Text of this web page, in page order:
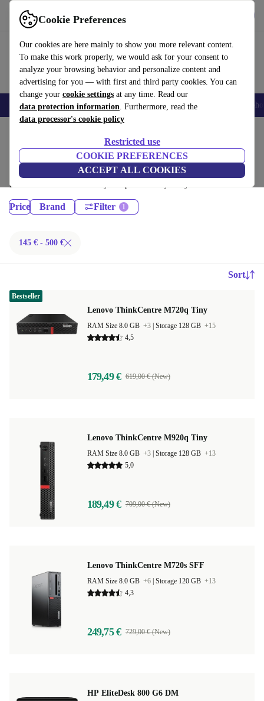
Cookie Preferences
Our cookies are here mainly to show you more relevant content.
To make this work properly, we would ask for your consent to
analyze your browsing behavior and personalize content and
advertising for you — with first and third party cookies. You can
change your cookie settings at any time. Read our
data protection information. Furthermore, read the
data processor's cookie policy
Restricted use
COOKIE PREFERENCES
ACCEPT ALL COOKIES
Use refurbed fast and easy
Smartphones Laptops Tablets Smartwatches Accessories
Desktop PCs:
Certified refurbished Desktop PCs under 500€ – save up to 40 %. 30-day
returns & 12-month warranty. Shop sustainably today!
Price Brand Filter
145 € - 500 €
Sort
Lenovo ThinkCentre M720q Tiny
RAM Size 8.0 GB +3 Storage 128 GB +15
4,5
179,49 € 619,00 € (New)
Bestseller
Lenovo ThinkCentre M920q Tiny
RAM Size 8.0 GB +3 Storage 128 GB +13
5,0
189,49 € 709,00 € (New)
Lenovo ThinkCentre M720s SFF
RAM Size 8.0 GB +6 Storage 120 GB +13
4,3
249,75 € 729,00 € (New)
HP EliteDesk 800 G6 DM